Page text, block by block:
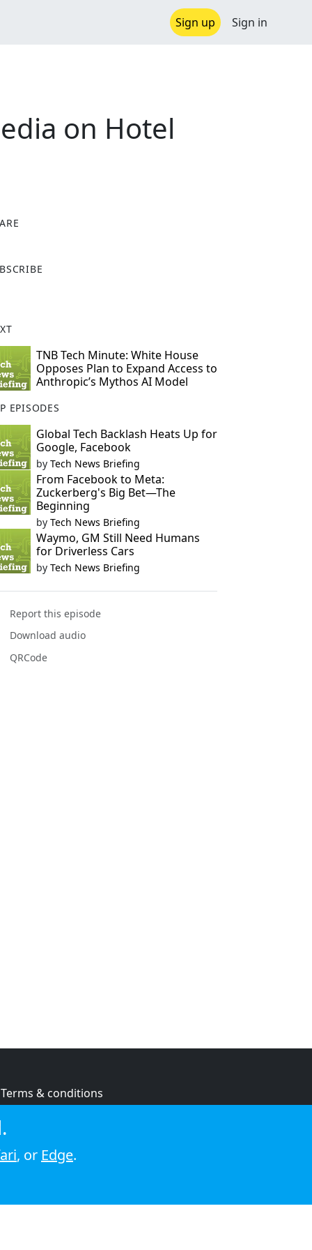
Sign up Sign in
on Hotel
TNB Tech Minute: White House
Opposes Plan to Expand Access to
Anthropic’s Mythos AI Model
EPISODES
Global Tech Backlash Heats Up for
Google, Facebook
by Tech News Briefing
From Facebook to Meta:
Zuckerberg's Big Bet—The
Beginning
by Tech News Briefing
Waymo, GM Still Need Humans
for Driverless Cars
by Tech News Briefing
Report this episode
Download audio
QRCode
Terms & conditions
Cookie policy
, or Edge.